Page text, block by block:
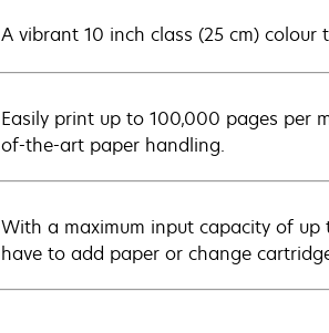
A vibrant 10 inch class (25 cm)
Easily print up to 100,000 pages per
of-the-art paper handling.
With a maximum input capacity of
have to add paper or change